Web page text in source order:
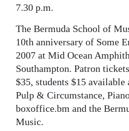
Podcast
Jobs
Classifieds
Obituaries
Weather
Digital
7.30 p.m.
The Bermuda School of
10th anniversary of Some
2007 at Mid Ocean
Southampton. Patron
$35, students $15
Pulp & Circumstance,
boxoffice.bm and the
Music.